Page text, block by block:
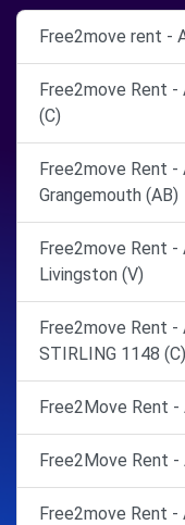
Free2move rent -
Free2move Rent -
(C)
Free2move Rent -
Grangemouth (AB)
Free2move Rent -
Livingston (V)
Free2move Rent -
STIRLING 1148 (C)
Free2Move Rent -
Free2Move Rent -
Free2move Rent -